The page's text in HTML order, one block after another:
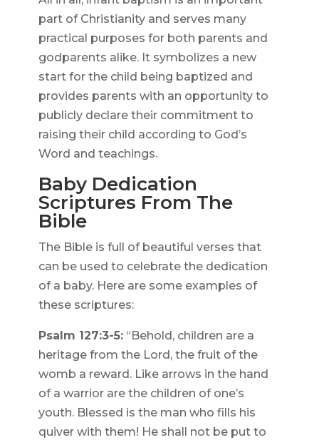
part of Christianity and serves many
practical purposes for both parents and
godparents alike. It symbolizes a new
start for the child being baptized and
provides parents with an opportunity to
publicly declare their commitment to
raising their child according to God’s
Word and teachings.
Baby Dedication
Scriptures From The
Bible
The Bible is full of beautiful verses that
can be used to celebrate the dedication
of a baby. Here are some examples of
these scriptures:
Psalm 127:3-5:“Behold, children are a
heritage from the Lord, the fruit of the
womb a reward. Like arrows in the hand
of a warrior are the children of one’s
youth. Blessed is the man who fills his
quiver with them! He shall not be put to